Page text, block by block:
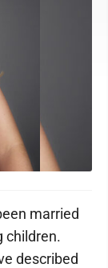
married
children.
described